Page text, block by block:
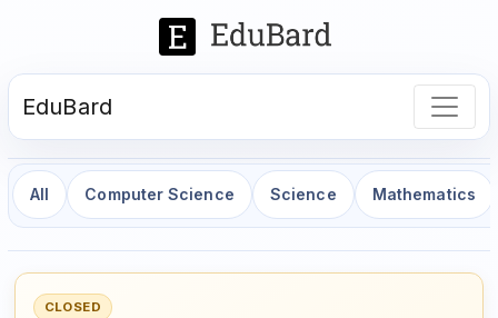
EduBard
All Computer Science Science Mathematics
CLOSED